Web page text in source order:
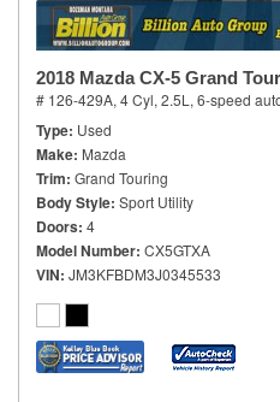
2018 Mazda CX-5 Grand
# 126-429A, 4 Cyl, 2.5L, 6-speed
Type Used
Make Mazda
Trim Grand Touring
Body Style Sport Utility
Doors 4
Model Number CX5GTXA
VIN JM3KFBDM3J0345533